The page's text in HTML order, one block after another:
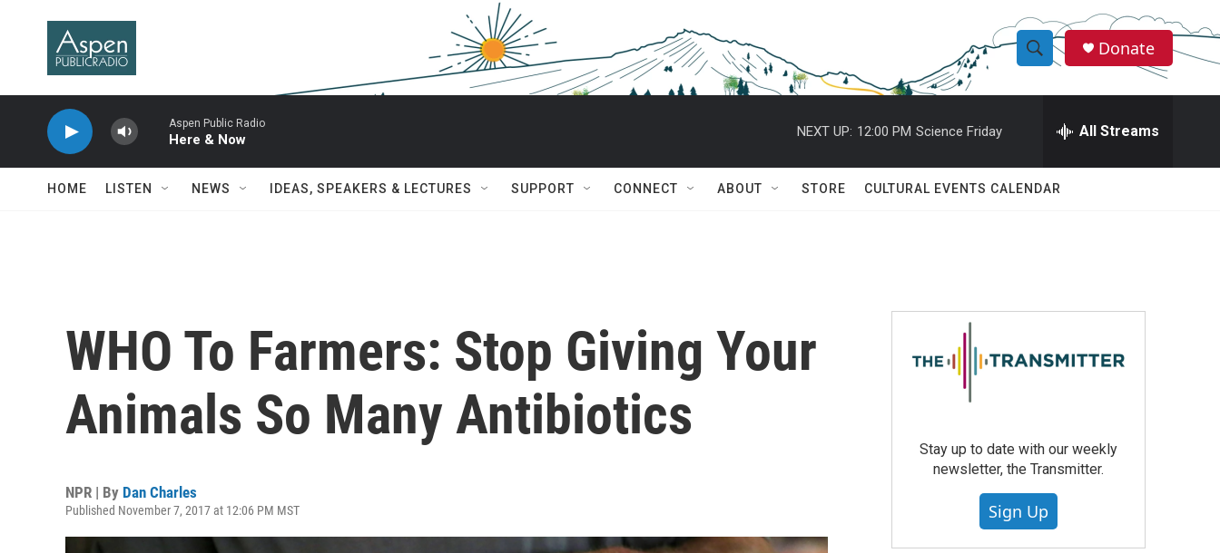
S
h
w
r
c
e
h
Q
Donate
Aspen Public Radio
Here & Now
NEXT UP: 12:00 PM Science Friday All Streams
HOME LISTEN NEWS IDEAS, SPEAKERS & LECTURES SUPPORT CONNECT ABOUT STORE CULTURAL EVENTS CALENDAR
WHO To Farmers: Stop Giving Your
Animals So Many Antibiotics
NPR | By Dan Charles
Published November 7, 2017 at 12:06 PM MST
Stay up to date with our weekly
newsletter, the Transmitter.
Sign Up